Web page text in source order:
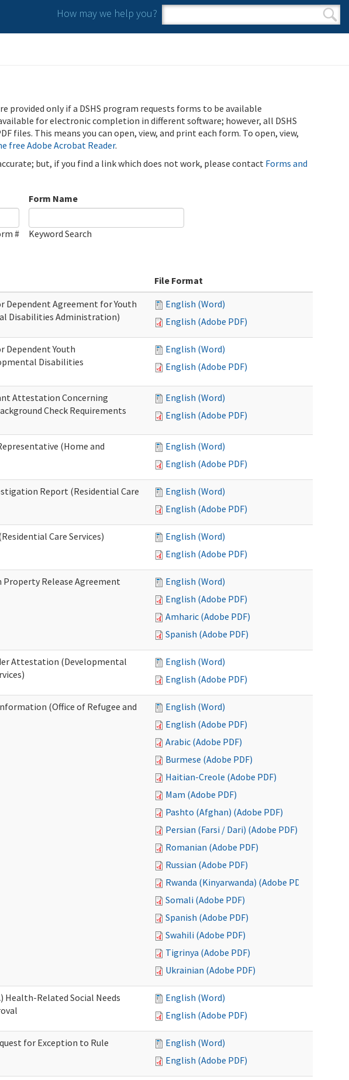
How may we help you?
Search form
Search
provided only if a DSHS program requests forms to be available
for electronic completion in different software; however, all DSHS
files. This means you can open, view, and print each form. To open, view,
free Adobe Acrobat Reader.
but, if you find a link which does not work, please contact Forms and
#
Form Name
Keyword Search
File Format
Agreement for Youth
Disabilities Administration)
English (Word)
English (Adobe PDF)
Youth
Disabilities
English (Word)
English (Adobe PDF)
Attestation Concerning
Check Requirements
English (Word)
English (Adobe PDF)
(Home and
English (Word)
English (Adobe PDF)
Report (Residential Care
English (Word)
English (Adobe PDF)
Care Services)
English (Word)
English (Adobe PDF)
Release Agreement
English (Word)
English (Adobe PDF)
Amharic (Adobe PDF)
Spanish (Adobe PDF)
Attestation (Developmental
English (Word)
English (Adobe PDF)
(Office of Refugee and
English (Word)
English (Adobe PDF)
Arabic (Adobe PDF)
Burmese (Adobe PDF)
Haitian-Creole (Adobe PDF)
Mam (Adobe PDF)
Pashto (Afghan) (Adobe PDF)
Persian (Farsi / Dari) (Adobe PDF)
Romanian (Adobe PDF)
Russian (Adobe PDF)
Rwanda (Kinyarwanda) (Adobe PDF)
Somali (Adobe PDF)
Spanish (Adobe PDF)
Swahili (Adobe PDF)
Tigrinya (Adobe PDF)
Ukrainian (Adobe PDF)
Health-Related Social Needs
English (Word)
English (Adobe PDF)
for Exception to Rule
English (Word)
English (Adobe PDF)